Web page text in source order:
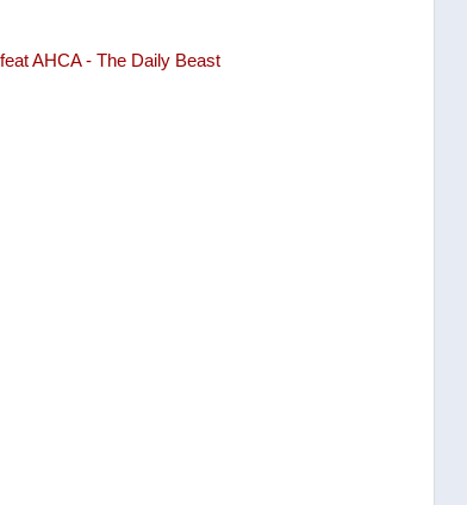
AHCA - The Daily Beast